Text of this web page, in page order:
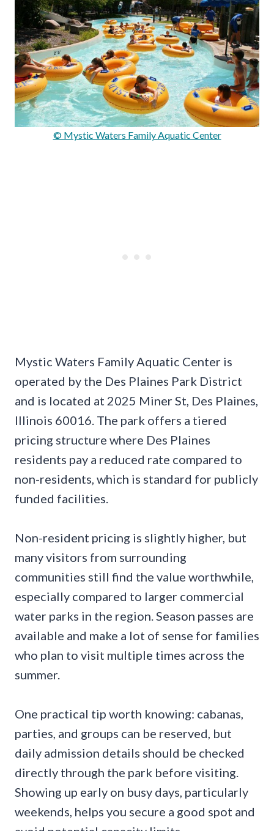
© Mystic Waters Family Aquatic Center
Mystic Waters Family Aquatic Center is
operated by the Des Plaines Park District
and is located at 2025 Miner St, Des Plaines,
Illinois 60016. The park offers a tiered
pricing structure where Des Plaines
residents pay a reduced rate compared to
non-residents, which is standard for publicly
funded facilities.
Non-resident pricing is slightly higher, but
many visitors from surrounding
communities still find the value worthwhile,
especially compared to larger commercial
water parks in the region. Season passes are
available and make a lot of sense for families
who plan to visit multiple times across the
summer.
One practical tip worth knowing: cabanas,
parties, and groups can be reserved, but
daily admission details should be checked
directly through the park before visiting.
Showing up early on busy days, particularly
weekends, helps you secure a good spot and